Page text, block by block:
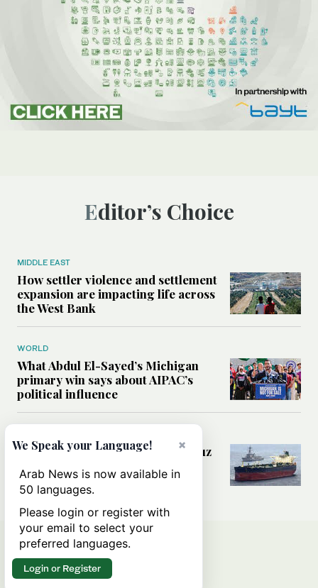
Editor’s Choice
MIDDLE EAST
How settler violence and settlement
expansion are impacting life across
the West Bank
WORLD
What Abdul El-Sayed’s Michigan
primary win says about AIPAC’s
political influence
Could a US-Iran deal over Hormuz
rules of international trade?
×
We Speak your Language!
Arab News is now available in
50 languages.
Please login or register with
your email to select your
preferred languages.
Login or Register